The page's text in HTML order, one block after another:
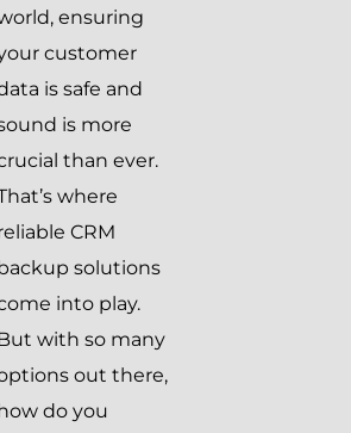
ensuring
customer
is safe and
is more
than ever.
where
CRM
solutions
into play.
with so many
out there,
do you